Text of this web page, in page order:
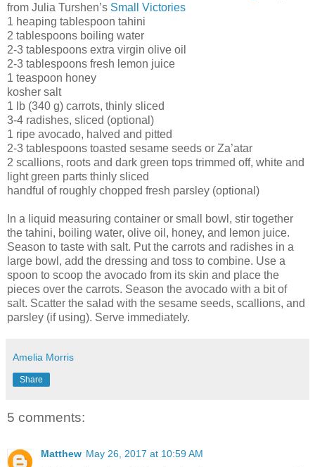
from Julia Turshen’s Small Victories
1 heaping tablespoon tahini
2 tablespoons boiling water
2-3 tablespoons extra virgin olive oil
2-3 tablespoons fresh lemon juice
1 teaspoon honey
kosher salt
1 lb (340 g) carrots, thinly sliced
3-4 radishes, sliced (optional)
1 ripe avocado, halved and pitted
2-3 tablespoons toasted sesame seeds or Za’atar
2 scallions, roots and dark green tops trimmed off, white and
light green parts thinly sliced
handful of roughly chopped fresh parsley (optional)
In a liquid measuring container or small bowl, stir together
the tahini, boiling water, olive oil, honey, and lemon juice.
Season to taste with salt. Put the carrots and radishes in a
large bowl, add the dressing and toss to combine. Use a
spoon to scoop the avocado from its skin and place the
pieces over the carrots. Season the avocado with a bit of
salt. Scatter the salad with the sesame seeds, scallions, and
parsley (if using). Serve immediately.
Amelia Morris
Share
5 comments:
Matthew May 26, 2017 at 10:59 AM